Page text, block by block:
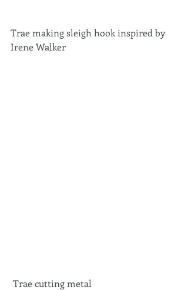
Trae making sleigh hook inspired by
Irene Walker
Trae cutting metal